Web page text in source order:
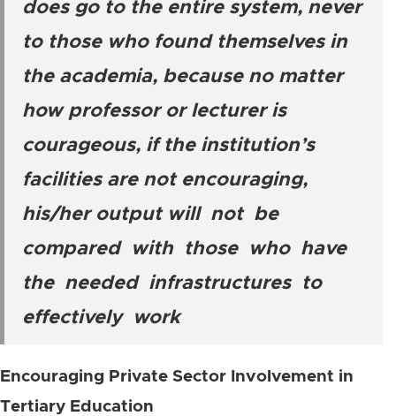
does go to the entire system, never
to those who found themselves in
the academia, because no matter
how professor or lecturer is
courageous, if the institution’s
facilities are not encouraging,
his/her output will not be
compared with those who have
the needed infrastructures to
effectively work
Encouraging Private Sector Involvement in
Tertiary Education